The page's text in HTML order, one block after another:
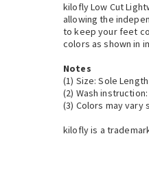
kilofly Low Cut
allowing the
to keep your feet
colors as shown in
Notes
(1) Size: Sole
(2) Wash
(3) Colors may
kilofly is a